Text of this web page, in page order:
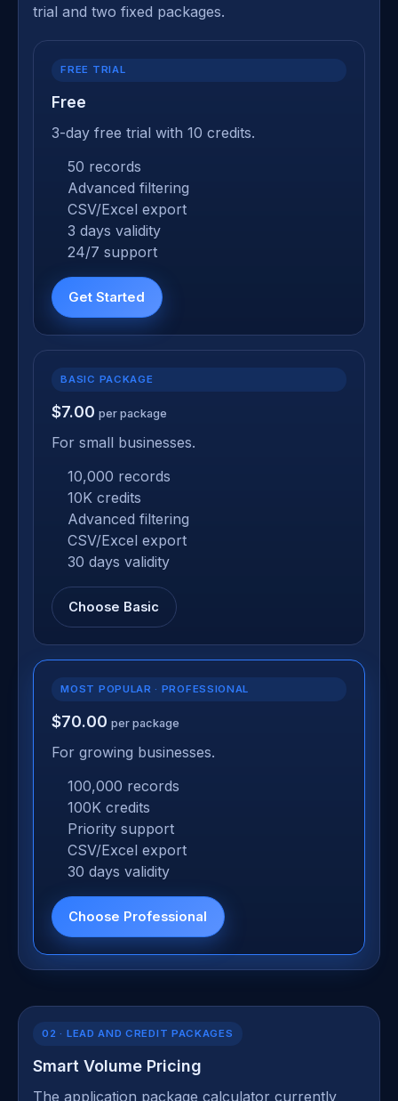
trial and two fixed packages.
FREE TRIAL
Free
3-day free trial with 10 credits.
50 records
Advanced filtering
CSV/Excel export
3 days validity
24/7 support
Get Started
BASIC PACKAGE
$7.00 per package
For small businesses.
10,000 records
10K credits
Advanced filtering
CSV/Excel export
30 days validity
Choose Basic
MOST POPULAR · PROFESSIONAL
$70.00 per package
For growing businesses.
100,000 records
100K credits
Priority support
CSV/Excel export
30 days validity
Choose Professional
02 · LEAD AND CREDIT PACKAGES
Smart Volume Pricing
The application package calculator currently